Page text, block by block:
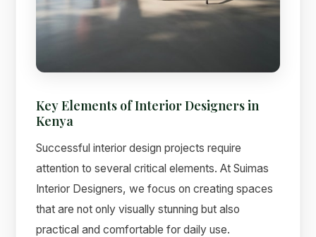
Key Elements of Interior Designers in
Kenya
Successful interior design projects require
attention to several critical elements. At Suimas
Interior Designers, we focus on creating spaces
that are not only visually stunning but also
practical and comfortable for daily use.